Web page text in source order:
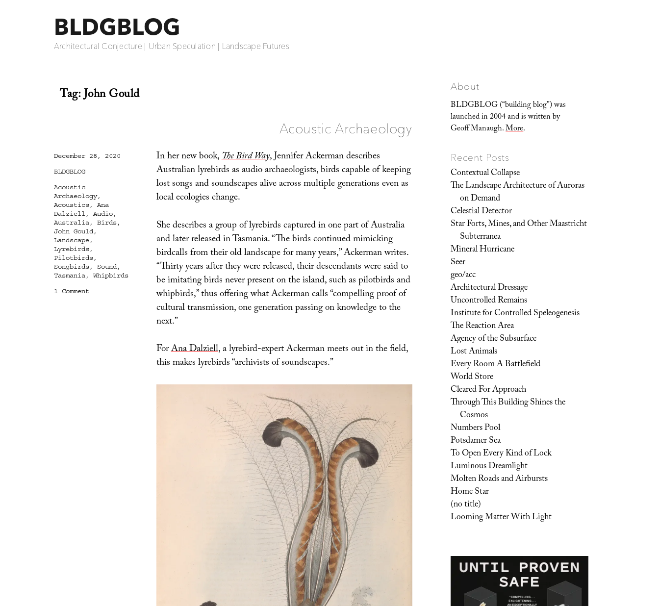
BLDGBLOG
Architectural Conjecture | Urban Speculation | Landscape Futures
Tag:John Gould
Acoustic Archaeology
In her new book,The Bird Way, Jennifer Ackerman describes
Australian lyrebirds as audio archaeologists, birds capable of keeping
lost songs and soundscapes alive across multiple generations even as
local ecologies change.
She describes a group of lyrebirds captured in one part of Australia
and later released in Tasmania. “The birds continued mimicking
birdcalls from their old landscape for many years,” Ackerman writes.
“Thirty years after they were released, their descendants were said to
be imitating birds never present on the island, such as pilotbirds and
whipbirds,” thus offering what Ackerman calls “compelling proof of
cultural transmission, one generation passing on knowledge to the
next.”
ForAna Dalziell, a lyrebird-expert Ackerman meets out in the field,
this makes lyrebirds “archivists of soundscapes.”
Posted
December 28, 2020
Categories
BLDGBLOG
Tags
Acoustic
Archaeology,
Acoustics, Ana
Dalziell , Audio,
Australia, Birds,
John Gould,
Landscape,
Lyrebirds,
Pilotbirds,
Songbirds, Sound,
Tasmania, Whipbirds
1 Commenton
About
BLDGBLOG (“building blog”) was
launched in 2004 and is written by
Geoff Manaugh.More.
Recent Posts
Contextual Collapse
The Landscape Architecture of Auroras
on Demand
Celestial Detector
Star Forts, Mines, and Other Maastricht
Subterranea
Mineral Hurricane
Seer
geo/acc
Architectural Dressage
Uncontrolled Remains
Institute for Controlled Speleogenesis
The Reaction Area
Agency of the Subsurface
Lost Animals
Every Room A Battlefield
World Store
Cleared For Approach
Through This Building Shines the
Cosmos
Numbers Pool
Potsdamer Sea
To Open Every Kind of Lock
Luminous Dreamlight
Molten Roads and Airbursts
Home Star
(no title)
Looming Matter With Light